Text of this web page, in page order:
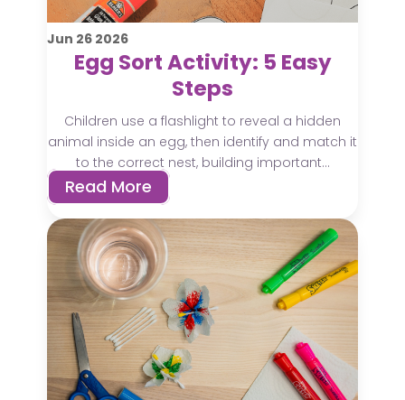
Jun 26 2026
Egg Sort Activity: 5 Easy
Steps
Children use a flashlight to reveal a hidden
animal inside an egg, then identify and match it
to the correct nest, building important...
Read More